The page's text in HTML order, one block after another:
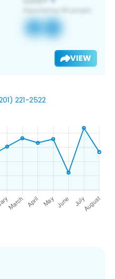
VIEW
221-2522